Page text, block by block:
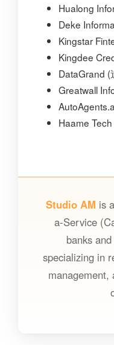
Hualong
Deke
Kingstar
Kingdee
DataGrand (
Greatwall
Haame
Studio AM is
a-Service
banks
specializing in
management,